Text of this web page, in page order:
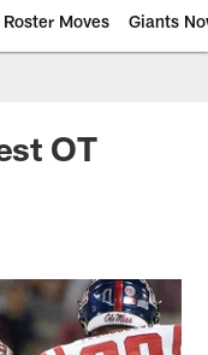
Roster Moves Giants
Giants
OT